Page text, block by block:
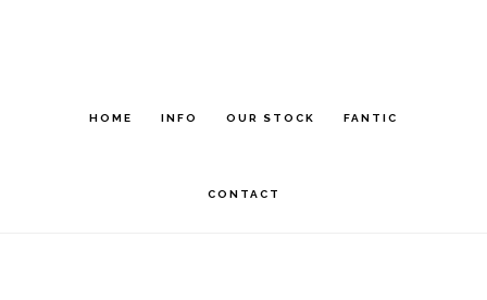
HOME INFO OUR STOCK FANTIC
CONTACT